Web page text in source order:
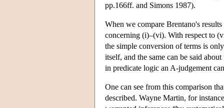
pp.166ff. and Simons 1987).
When we compare Brentano's
concerning (i)–(vi). With respect to
the simple conversion of terms is
itself, and the same can be said
in predicate logic an A-judgement
One can see from this comparison
described. Wayne Martin, for